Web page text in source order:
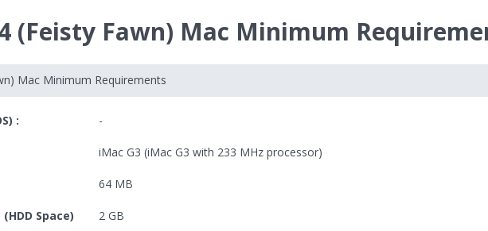
(Feisty Fawn) Mac Minimum
Mac Minimum Requirements
: -
iMac G3 (iMac G3 with 233 MHz processor)
64 MB
Space)
2 GB